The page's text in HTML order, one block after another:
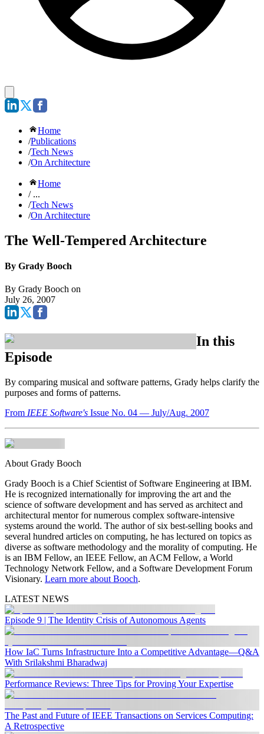
Home
/Publications
/Tech News
/On Architecture
Home
/ ...
/Tech News
/On Architecture
The Well-Tempered Architecture
By Grady Booch
By Grady Booch on
July 26, 2007
In this
Episode
By comparing musical and software patterns, Grady helps clarify the
purposes and forms of patterns.
From IEEE Software's Issue No. 04 — July/Aug. 2007
About Grady Booch
Grady Booch is a Chief Scientist of Software Engineering at IBM.
He is recognized internationally for improving the art and the
science of software development and has served as architect and
architectural mentor for numerous complex software-intensive
systems around the world. The author of six best-selling books and
several hundred articles on computing, he has lectured on topics as
diverse as software methodology and the morality of computing. He
is an IBM Fellow, an IEEE Fellow, an ACM Fellow, a World
Technology Network Fellow, and a Software Development Forum
Visionary. Learn more about Booch.
LATEST NEWS
Episode 9 | The Identity Crisis of Autonomous Agents
How IaC Turns Infrastructure Into a Competitive Advantage—Q&A
With Srilakshmi Bharadwaj
Performance Reviews: Three Tips for Proving Your Expertise
The Past and Future of IEEE Transactions on Services Computing:
A Retrospective